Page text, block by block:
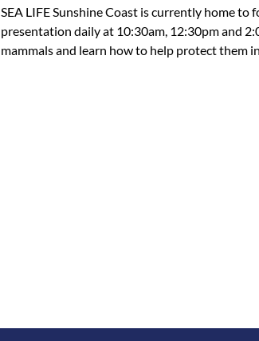
SEA LIFE Sunshine Coast is currently home to
presentation daily at 10:30am, 12:30pm and
mammals and learn how to help protect them